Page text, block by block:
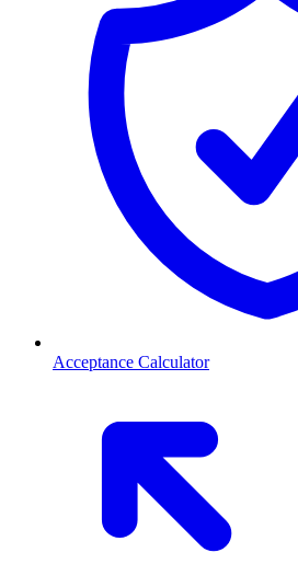
Acceptance Calculator